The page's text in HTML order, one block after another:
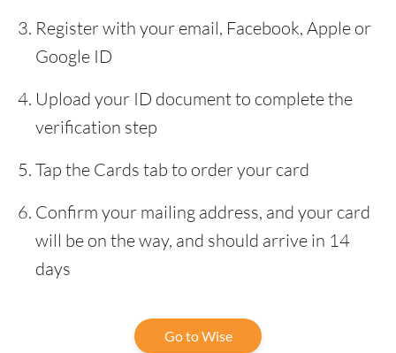
Register with your email, Facebook, Apple or
Google ID
Upload your ID document to complete the
verification step
Tap the Cards tab to order your card
Confirm your mailing address, and your card
will be on the way, and should arrive in 14
days
Go to Wise